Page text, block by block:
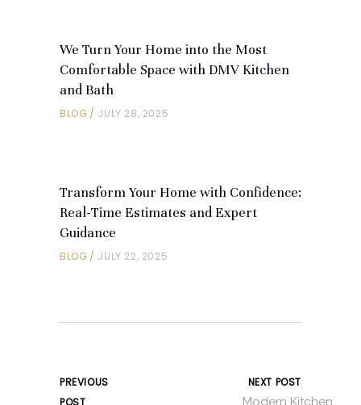
We Turn Your Home into the Most
Comfortable Space with DMV Kitchen
and Bath
BLOG JULY 28, 2025
Transform Your Home with Confidence:
Real-Time Estimates and Expert
Guidance
BLOG JULY 22, 2025
PREVIOUS
NEXT POST